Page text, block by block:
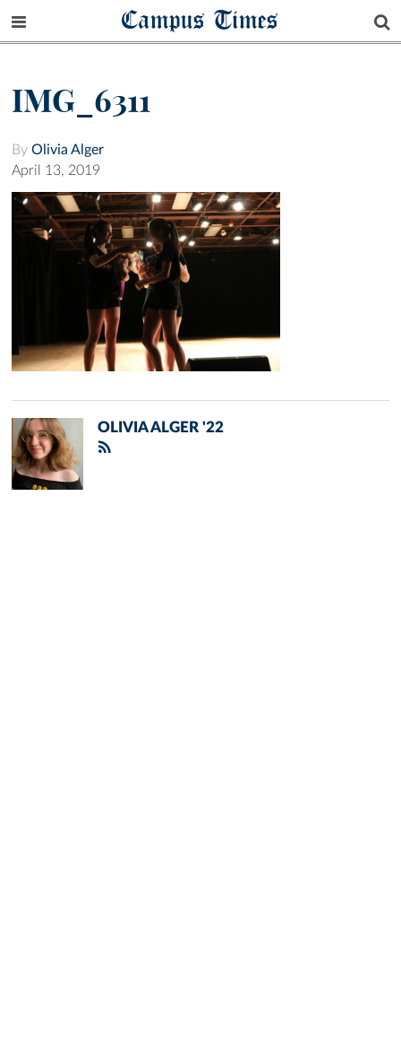
Campus Times
IMG_6311
By Olivia Alger
April 13, 2019
OLIVIA ALGER '22